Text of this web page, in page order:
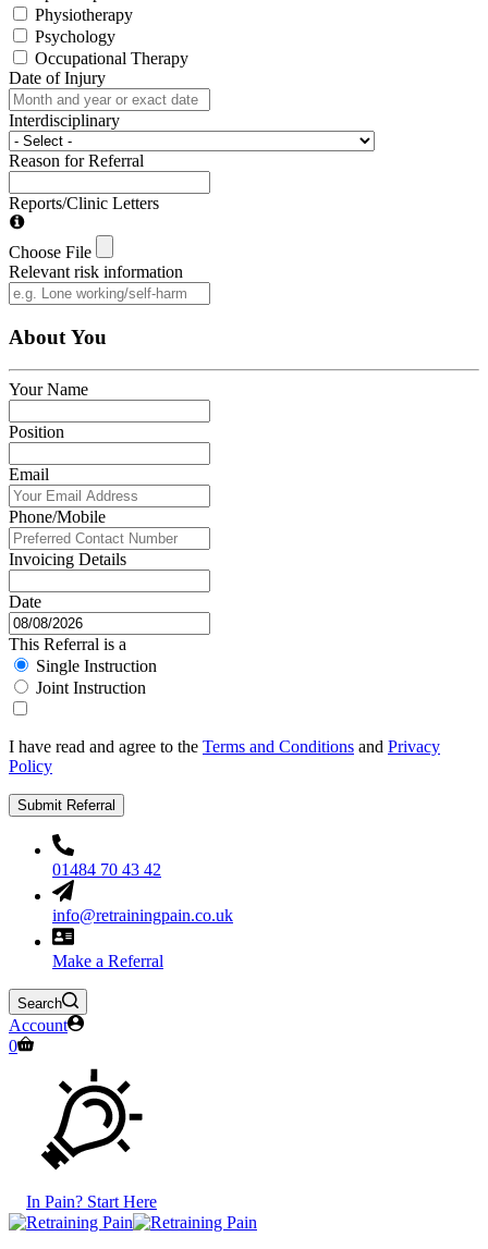
Physiotherapy
Psychology
Occupational Therapy
Date of Injury
Interdisciplinary
Reason for Referral
Reports/Clinic Letters
Choose File
Relevant risk information
About You
Your Name
Position
Email
Phone/Mobile
Invoicing Details
Date
This Referral is a
Single Instruction
Joint Instruction
I have read and agree to the Terms and Conditions and Privacy
Policy
Submit Referral
01484 70 43 42
info@retrainingpain.co.uk
Make a Referral
Search
Account
Shopping
0
In Pain? Start Here